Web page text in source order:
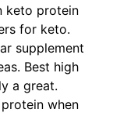
keto protein
for keto.
supplement
Best high
a great.
when